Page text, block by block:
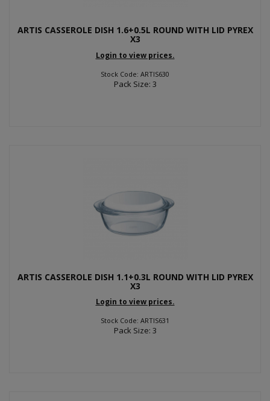
ARTIS CASSEROLE DISH 1.6+0.5L ROUND WITH LID PYREX
X3
Login to view prices.
Stock Code: ARTIS630
Pack Size: 3
ARTIS CASSEROLE DISH 1.1+0.3L ROUND WITH LID PYREX
X3
Login to view prices.
Stock Code: ARTIS631
Pack Size: 3